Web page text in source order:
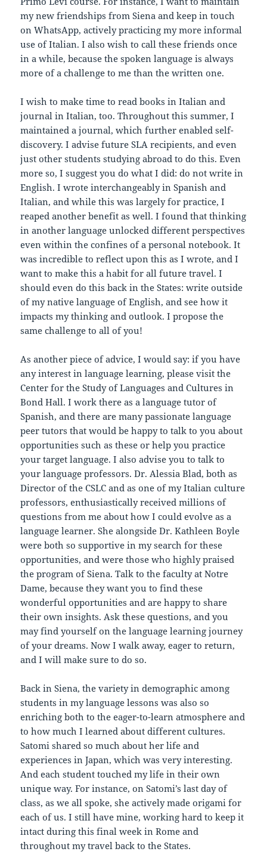
my new friendships from Siena and keep in touch
on WhatsApp, actively practicing my more informal
use of Italian. I also wish to call these friends once
in a while, because the spoken language is always
more of a challenge to me than the written one.
I wish to make time to read books in Italian and
journal in Italian, too. Throughout this summer, I
maintained a journal, which further enabled self-
discovery. I advise future SLA recipients, and even
just other students studying abroad to do this. Even
more so, I suggest you do what I did: do not write in
English. I wrote interchangeably in Spanish and
Italian, and while this was largely for practice, I
reaped another benefit as well. I found that thinking
in another language unlocked different perspectives
even within the confines of a personal notebook. It
was incredible to reflect upon this as I wrote, and I
want to make this a habit for all future travel. I
should even do this back in the States: write outside
of my native language of English, and see how it
impacts my thinking and outlook. I propose the
same challenge to all of you!
As another piece of advice, I would say: if you have
any interest in language learning, please visit the
Center for the Study of Languages and Cultures in
Bond Hall. I work there as a language tutor of
Spanish, and there are many passionate language
peer tutors that would be happy to talk to you about
opportunities such as these or help you practice
your target language. I also advise you to talk to
your language professors. Dr. Alessia Blad, both as
Director of the CSLC and as one of my Italian culture
professors, enthusiastically received millions of
questions from me about how I could evolve as a
language learner. She alongside Dr. Kathleen Boyle
were both so supportive in my search for these
opportunities, and were those who highly praised
the program of Siena. Talk to the faculty at Notre
Dame, because they want you to find these
wonderful opportunities and are happy to share
their own insights. Ask these questions, and you
may find yourself on the language learning journey
of your dreams. Now I walk away, eager to return,
and I will make sure to do so.
Back in Siena, the variety in demographic among
students in my language lessons was also so
enriching both to the eager-to-learn atmosphere and
to how much I learned about different cultures.
Satomi shared so much about her life and
experiences in Japan, which was very interesting.
And each student touched my life in their own
unique way. For instance, on Satomi’s last day of
class, as we all spoke, she actively made origami for
each of us. I still have mine, working hard to keep it
intact during this final week in Rome and
throughout my travel back to the States.